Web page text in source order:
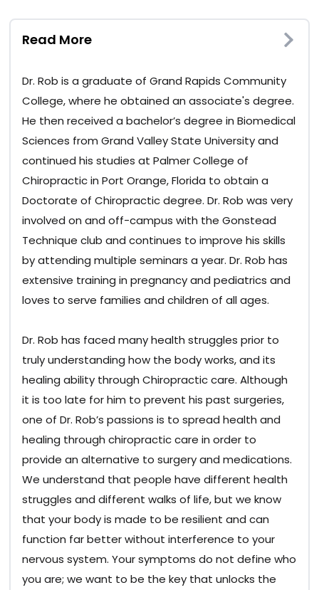
Read More
Dr. Rob is a graduate of Grand Rapids Community
College, where he obtained an associate's degree.
He then received a bachelor’s degree in Biomedical
Sciences from Grand Valley State University and
continued his studies at Palmer College of
Chiropractic in Port Orange, Florida to obtain a
Doctorate of Chiropractic degree. Dr. Rob was very
involved on and off-campus with the Gonstead
Technique club and continues to improve his skills
by attending multiple seminars a year. Dr. Rob has
extensive training in pregnancy and pediatrics and
loves to serve families and children of all ages.
Dr. Rob has faced many health struggles prior to
truly understanding how the body works, and its
healing ability through Chiropractic care. Although
it is too late for him to prevent his past surgeries,
one of Dr. Rob’s passions is to spread health and
healing through chiropractic care in order to
provide an alternative to surgery and medications.
We understand that people have different health
struggles and different walks of life, but we know
that your body is made to be resilient and can
function far better without interference to your
nervous system. Your symptoms do not define who
you are; we want to be the key that unlocks the